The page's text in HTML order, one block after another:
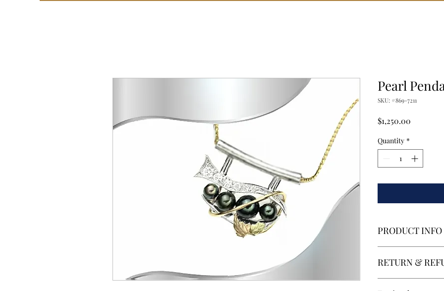
Pearl
SKU: #869-7211
$1,250.00
Quantity *
PRODUCT INFO
white gold with
RETURN &